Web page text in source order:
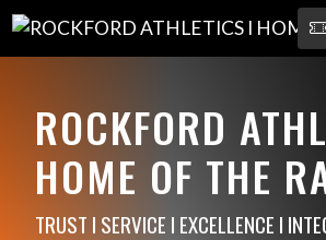
ROCKFORD
HOME OF THE
TRUST I SERVICE I EXCELLENCE I